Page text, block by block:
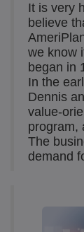
It is very
believe
we know
began in
In the
Dennis
value-
program,
The
demand